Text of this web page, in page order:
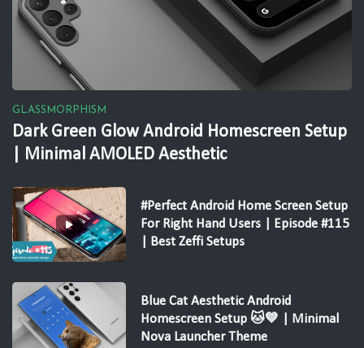
GLASSMORPHISM
Dark Green Glow Android Homescreen Setup
| Minimal AMOLED Aesthetic
#Perfect Android Home Screen Setup
For Right Hand Users | Episode #115
| Best Zeffi Setups
Blue Cat Aesthetic Android
Homescreen Setup 🐱💙 | Minimal
Nova Launcher Theme